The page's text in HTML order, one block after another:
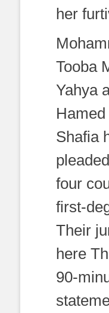
her
Tooba
Yahya
Shafia
four
first-
Their
here
90-